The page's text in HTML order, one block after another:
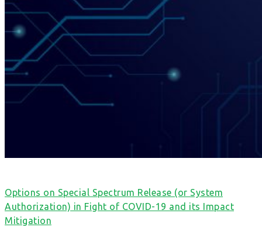
Options on Special Spectrum Release (or System
Authorization) in Fight of COVID-19 and its Impact
Mitigation